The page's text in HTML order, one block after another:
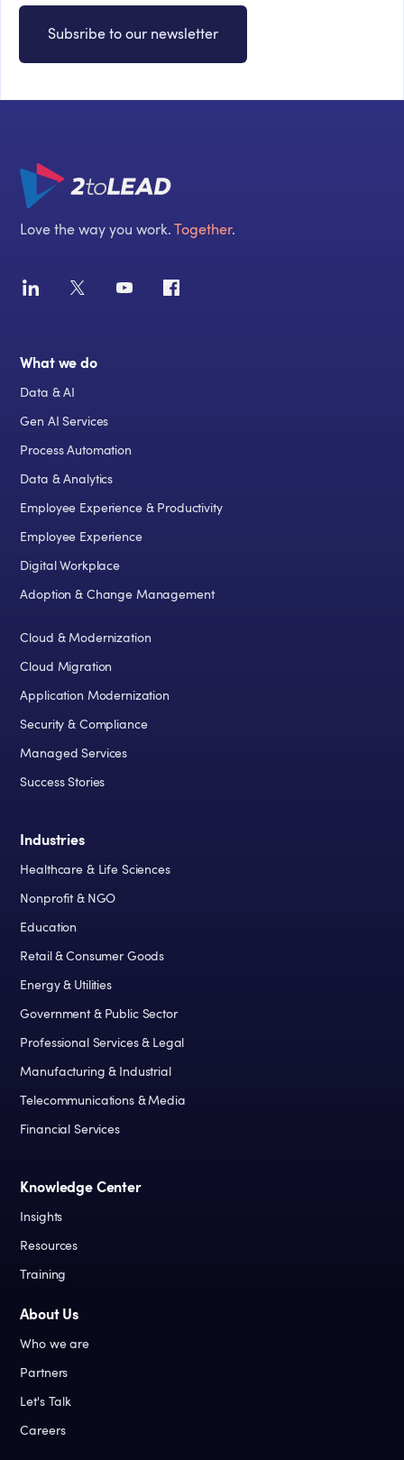
Subsribe to our newsletter
Love the way you work.Together.
What we do
Data & AI
Gen AI Services
Process Automation
Data & Analytics
Employee Experience & Productivity
Employee Experience
Digital Workplace
Adoption & Change Management
Cloud & Modernization
Cloud Migration
Application Modernization
Security & Compliance
Managed Services
Success Stories
Industries
Healthcare & Life Sciences
Nonprofit & NGO
Education
Retail & Consumer Goods
Energy & Utilities
Government & Public Sector
Professional Services & Legal
Manufacturing & Industrial
Telecommunications & Media
Financial Services
Knowledge Center
Insights
Resources
Training
About Us
Who we are
Partners
Let's Talk
Careers